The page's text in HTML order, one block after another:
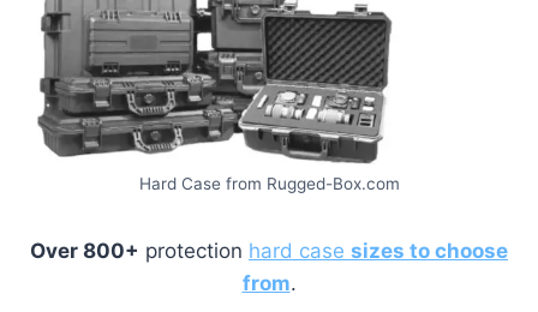
Hard Case from Rugged-Box.com
Over 800+ protection hard case sizes to choose
from.